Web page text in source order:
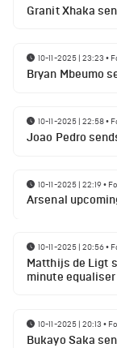
Granit Xhaka
10-11-2025 | 23:23 •
Bryan Mbeumo
10-11-2025 | 22:58•
Joao Pedro
10-11-2025 | 22:19•
Arsenal
10-11-2025 | 20:56•
Matthijs de Ligt
minute equaliser
10-11-2025 | 20:13 •
Bukayo Saka